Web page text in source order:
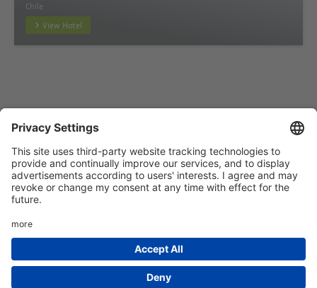
Chile
View Hotel
Startseite Add hotel Privacy Policy Imprint HTML Sitemap eRecht24
German